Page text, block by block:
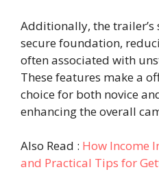
Additionally, the trailer’s
secure foundation,
often associated with
These features make a
choice for both novice
enhancing the overall
Also Read : How Income
and Practical Tips for